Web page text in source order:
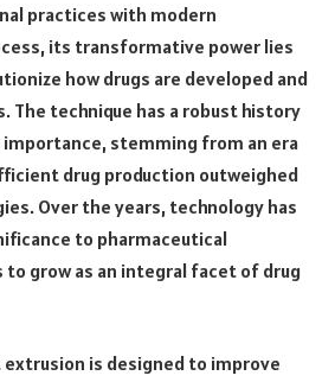
practices with modern
its transformative power lies
how drugs are developed and
The technique has a robust history
stemming from an era
drug production outweighed
Over the years, technology has
to pharmaceutical
to grow as an integral facet of drug
is designed to improve